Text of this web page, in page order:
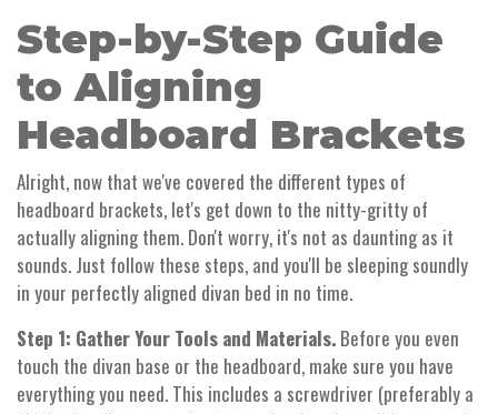
Step-by-Step Guide
to Aligning
Headboard Brackets
Alright, now that we've covered the different types of
headboard brackets, let's get down to the nitty-gritty of
actually aligning them. Don't worry, it's not as daunting as it
sounds. Just follow these steps, and you'll be sleeping soundly
in your perfectly aligned divan bed in no time.
Step 1: Gather Your Tools and Materials. Before you even
touch the divan base or the headboard, make sure you have
everything you need. This includes a screwdriver (preferably a